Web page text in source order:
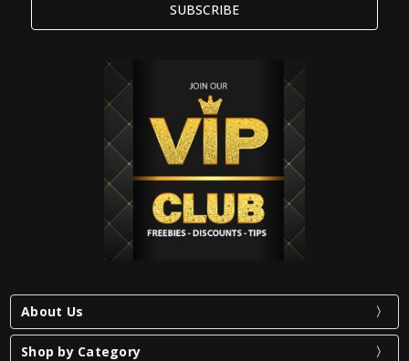
About Us
Shop by Category